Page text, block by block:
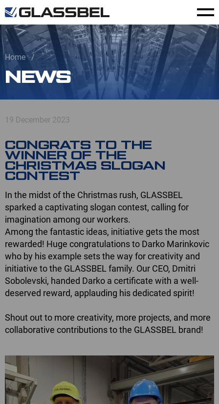
Home
NEWS
19 December 2023
CONGRATS TO THE
WINNER OF THE
CHRISTMAS SLOGAN
CONTEST
In the midst of the Christmas rush, GLASSBEL
sparked a captivating slogan contest, calling for
imagination among our workers.
Among the fantastic ideas, initiative gets the most
rewarded! Huge congratulations to Darko Marinkovic
who by his example sets the way for creativity and
initiative to the GLASSBEL family. Our CEO, Dmitri
Sobolevski, handed Darko a certificate with a well-
deserved reward, applauding his dedicated spirit!
Shout out to more creativity, more projects, and more
collaborative contributions to the GLASSBEL brand!